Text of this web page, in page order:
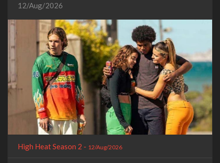
12/Aug/2026
High Heat Season 2 - 12/Aug/2026